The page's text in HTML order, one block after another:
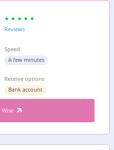
Reviews
Speed
A few minutes
Receive options
Bank account
Wise